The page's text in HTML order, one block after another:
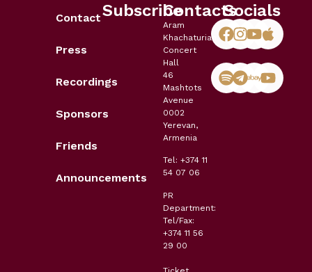
Contact
Press
Recordings
Sponsors
Friends
Announcements
SubscribeContacts
Aram
Khachaturian
Concert
Hall
46
Mashtots
Avenue
0002
Yerevan,
Armenia
Tel: +374 11
54 07 06
PR
Department:
Tel/Fax:
+374 11 56
29 00
Socials